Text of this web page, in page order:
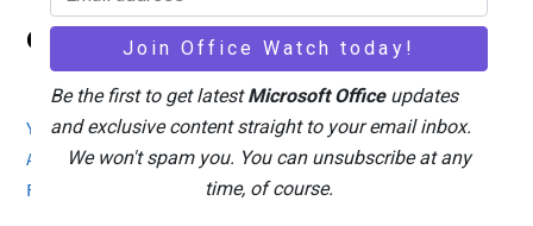
To
Top
Office Watch
Your eBook Account Site Map
Privacy Policy
Advertising
Search
About Office-Watch.com
Feedback / Comments
Donate
Be the first to get latestMicrosoft Officeupdates
and exclusive content straight to your email inbox.
We won't spam you. You can unsubscribe at any
time, of course.